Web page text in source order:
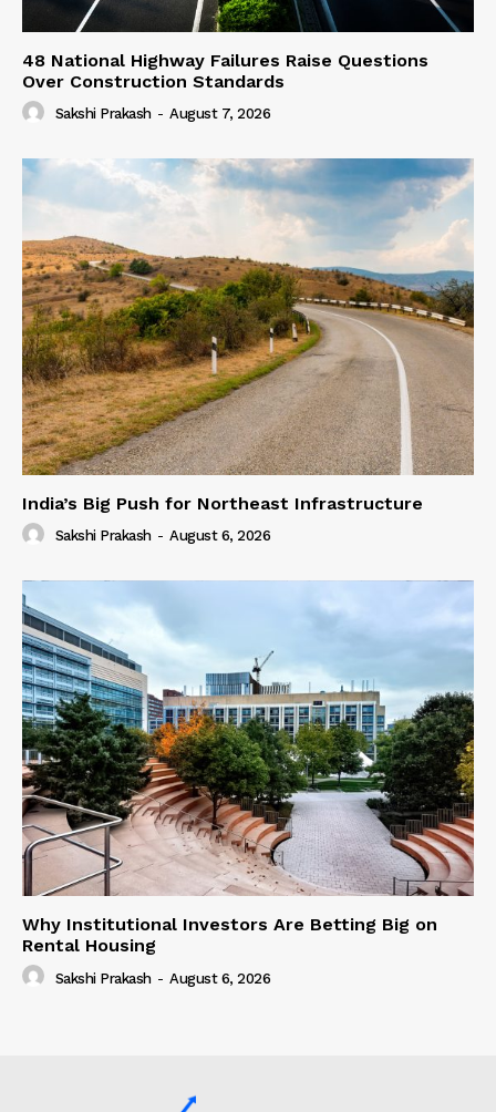
48 National Highway Failures Raise Questions
Over Construction Standards
Sakshi Prakash - August 7, 2026
India’s Big Push for Northeast Infrastructure
Sakshi Prakash - August 6, 2026
Why Institutional Investors Are Betting Big on
Rental Housing
Sakshi Prakash - August 6, 2026